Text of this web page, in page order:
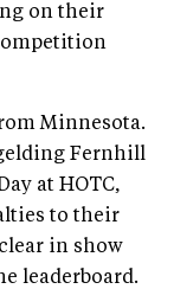
on their
Minnesota.
Fernhill
at HOTC,
to their
in show
leaderboard.